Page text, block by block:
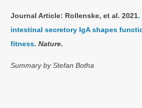
Journal Article: Rollenske, et al. 2021.
intestinal secretory IgA shapes
fitness.Nature.
Summary by Stefan Botha